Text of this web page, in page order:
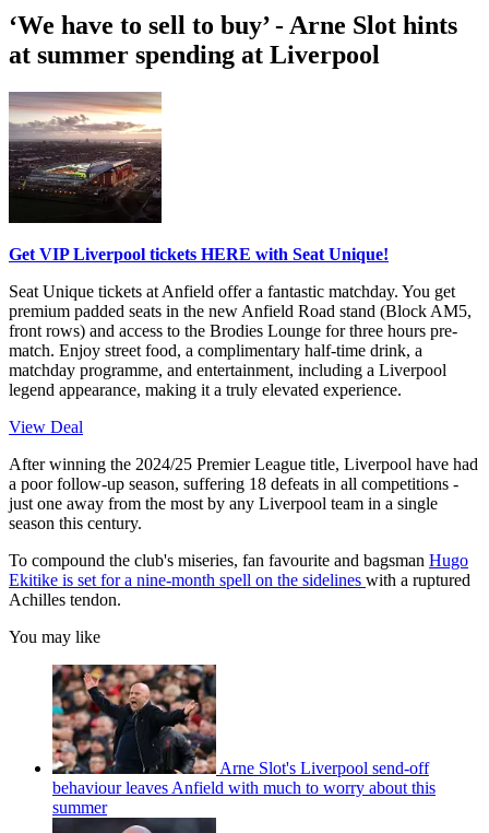
‘We have to sell to buy’ - Arne Slot hints
at summer spending at Liverpool
Get VIP Liverpool tickets HERE with Seat Unique!
Seat Unique tickets at Anfield offer a fantastic matchday. You get
premium padded seats in the new Anfield Road stand (Block AM5,
front rows) and access to the Brodies Lounge for three hours pre-
match. Enjoy street food, a complimentary half-time drink, a
matchday programme, and entertainment, including a Liverpool
legend appearance, making it a truly elevated experience.
View Deal
After winning the 2024/25 Premier League title, Liverpool have had
a poor follow-up season, suffering 18 defeats in all competitions -
just one away from the most by any Liverpool team in a single
season this century.
To compound the club's miseries, fan favourite and bagsman Hugo
Ekitike is set for a nine-month spell on the sidelines with a ruptured
Achilles tendon.
You may like
Arne Slot's Liverpool send-off
behaviour leaves Anfield with much to worry about this
summer